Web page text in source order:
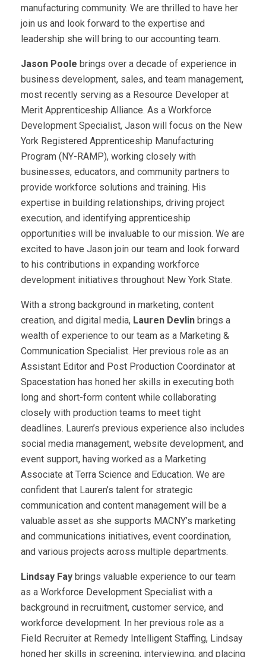
manufacturing community. We are thrilled to have her
join us and look forward to the expertise and
leadership she will bring to our accounting team.
Jason Poole brings over a decade of experience in
business development, sales, and team management,
most recently serving as a Resource Developer at
Merit Apprenticeship Alliance. As a Workforce
Development Specialist, Jason will focus on the New
York Registered Apprenticeship Manufacturing
Program (NY-RAMP), working closely with
businesses, educators, and community partners to
provide workforce solutions and training. His
expertise in building relationships, driving project
execution, and identifying apprenticeship
opportunities will be invaluable to our mission. We are
excited to have Jason join our team and look forward
to his contributions in expanding workforce
development initiatives throughout New York State.
With a strong background in marketing, content
creation, and digital media, Lauren Devlin brings a
wealth of experience to our team as a Marketing &
Communication Specialist. Her previous role as an
Assistant Editor and Post Production Coordinator at
Spacestation has honed her skills in executing both
long and short-form content while collaborating
closely with production teams to meet tight
deadlines. Lauren’s previous experience also includes
social media management, website development, and
event support, having worked as a Marketing
Associate at Terra Science and Education. We are
confident that Lauren’s talent for strategic
communication and content management will be a
valuable asset as she supports MACNY’s marketing
and communications initiatives, event coordination,
and various projects across multiple departments.
Lindsay Fay brings valuable experience to our team
as a Workforce Development Specialist with a
background in recruitment, customer service, and
workforce development. In her previous role as a
Field Recruiter at Remedy Intelligent Staffing, Lindsay
honed her skills in screening, interviewing, and placing